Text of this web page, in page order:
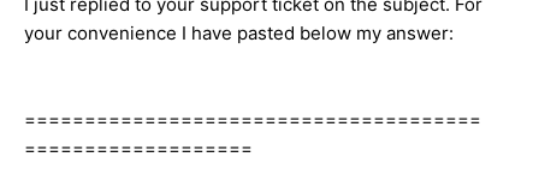
your convenience I have pasted below my answer:
======================================
===================